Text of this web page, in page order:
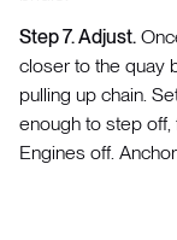
Step 7. Adjust.
closer to the quay
pulling up chain.
enough to step off,
Engines off.